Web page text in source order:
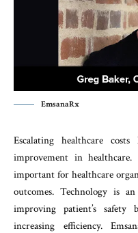
EmsanaRx
Escalating healthcare
improvement in healthcare.
important for healthcare
outcomes. Technology is
improving patient’s
increasing efficiency.